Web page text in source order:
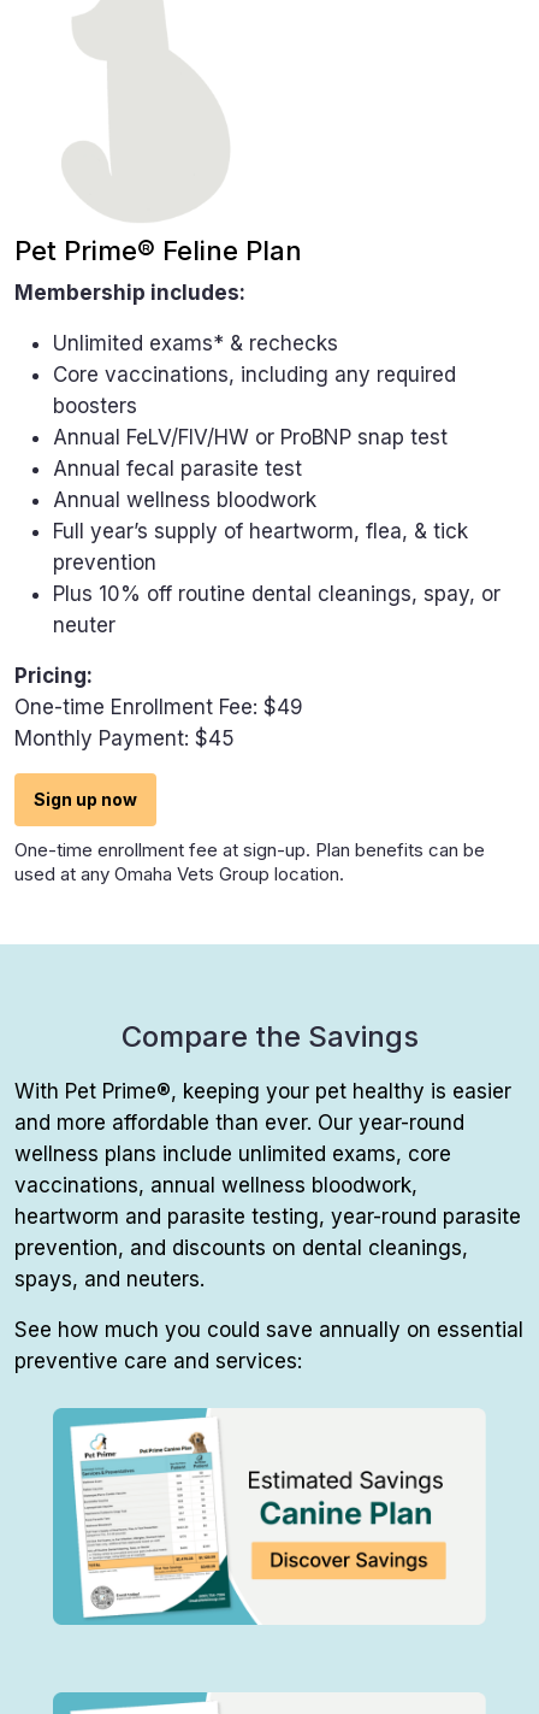
Pet Prime® Feline Plan
Membership includes:
Unlimited exams* & rechecks
Core vaccinations, including any required
boosters
Annual FeLV/FIV/HW or ProBNP snap test
Annual fecal parasite test
Annual wellness bloodwork
Full year’s supply of heartworm, flea, & tick
prevention
Plus 10% off routine dental cleanings, spay, or
neuter
Pricing:
One-time Enrollment Fee: $49
Monthly Payment: $45
Sign up now
One-time enrollment fee at sign-up. Plan benefits can be
used at any Omaha Vets Group location.
Compare the Savings
With Pet Prime®, keeping your pet healthy is easier
and more affordable than ever. Our year-round
wellness plans include unlimited exams, core
vaccinations, annual wellness bloodwork,
heartworm and parasite testing, year-round parasite
prevention, and discounts on dental cleanings,
spays, and neuters.
See how much you could save annually on essential
preventive care and services: